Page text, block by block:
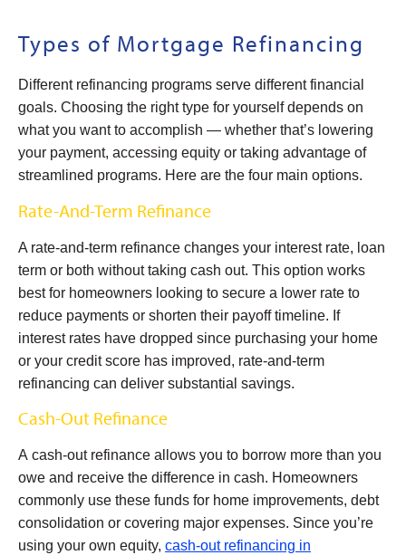
Types of Mortgage Refinancing
Different refinancing programs serve different financial
goals. Choosing the right type for yourself depends on
what you want to accomplish — whether that’s lowering
your payment, accessing equity or taking advantage of
streamlined programs. Here are the four main options.
Rate-And-Term Refinance
A rate-and-term refinance changes your interest rate, loan
term or both without taking cash out. This option works
best for homeowners looking to secure a lower rate to
reduce payments or shorten their payoff timeline. If
interest rates have dropped since purchasing your home
or your credit score has improved, rate-and-term
refinancing can deliver substantial savings.
Cash-Out Refinance
A cash-out refinance allows you to borrow more than you
owe and receive the difference in cash. Homeowners
commonly use these funds for home improvements, debt
consolidation or covering major expenses. Since you’re
using your own equity, cash-out refinancing in